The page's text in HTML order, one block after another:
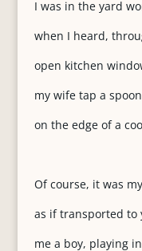
I was in the yard
when I heard,
open kitchen
my wife tap a
on the edge of a
Of course, it was
as if transported to
me a boy, playing